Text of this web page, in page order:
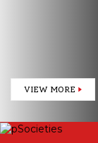
VIEW MORE